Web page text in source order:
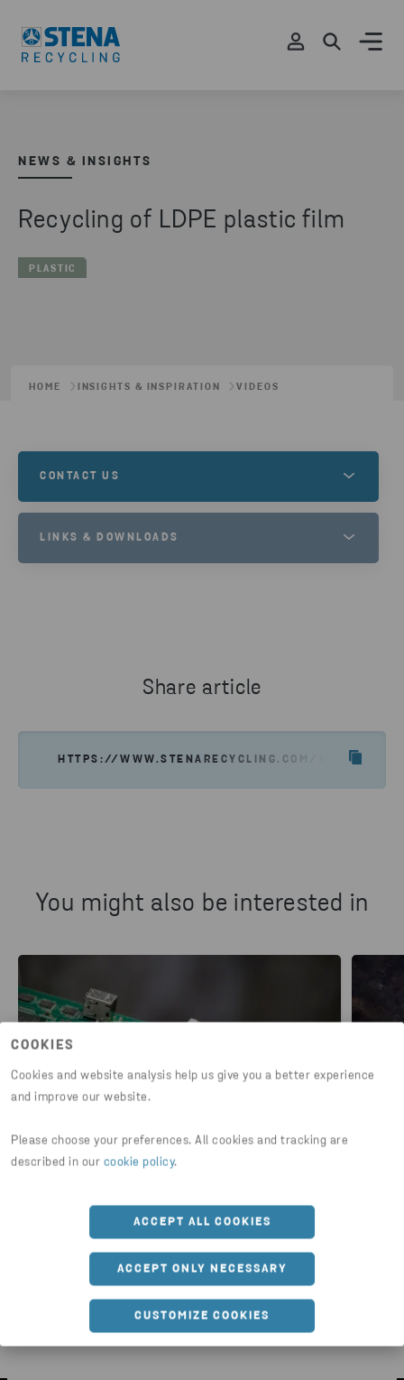
COOKIES
Cookies and website analysis help us give you a better experience
and improve our website.
Please choose your preferences. All cookies and tracking are
described in our cookie policy.
ACCEPT ALL COOKIES
ACCEPT ONLY NECESSARY
CUSTOMIZE COOKIES
NEWS & INSIGHTS
Recycling of LDPE plastic film
PLASTIC
HOME INSIGHTS & INSPIRATION VIDEOS
CONTACT US
LINKS & DOWNLOADS
Share article
HTTPS://WWW.STENARECYCLING.COM/NEWS-
You might also be interested in
PLASTIC
Recycling of plastic in electronic
waste